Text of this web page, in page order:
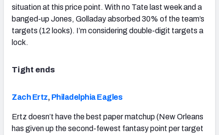
situation at this price point. With no Tate last week and a
banged-up Jones, Golladay absorbed 30% of the team’s
targets (12 looks). I’m considering double-digit targets a
lock.
Tight ends
Zach Ertz, Philadelphia Eagles
Ertz doesn’t have the best paper matchup (New Orleans
has given up the second-fewest fantasy point per target